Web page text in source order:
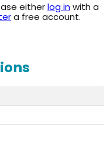
eitherlog inwith a
a free account.